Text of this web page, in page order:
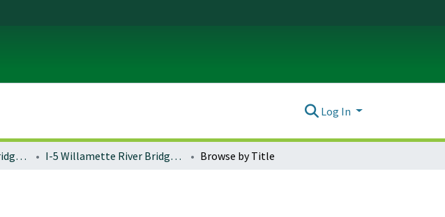
Log In
I-5 Willamette River Bridge Project I-5 Willamette River Bridge Events Browse by Title